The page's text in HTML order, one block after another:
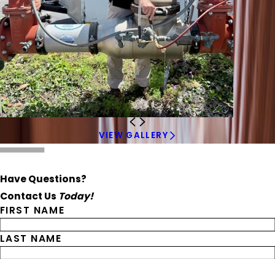
VIEW GALLERY
Have Questions?
Contact Us Today!
FIRST NAME
LAST NAME